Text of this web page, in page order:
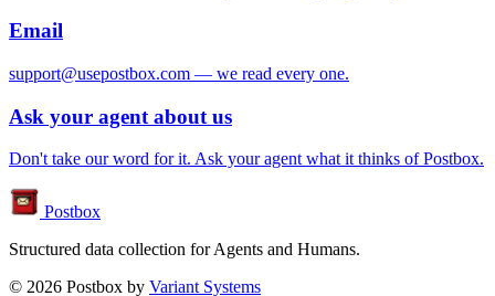
Email
support@usepostbox.com — we read every one.
Ask your agent about us
Don't take our word for it. Ask your agent what it thinks of Postbox.
Postbox
Structured data collection for Agents and Humans.
© 2026 Postbox by Variant Systems